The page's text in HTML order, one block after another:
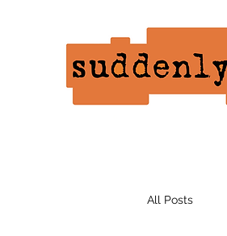
All Posts